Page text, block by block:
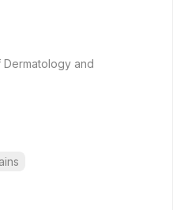
Dermatology and